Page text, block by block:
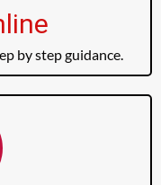
by step guidance.